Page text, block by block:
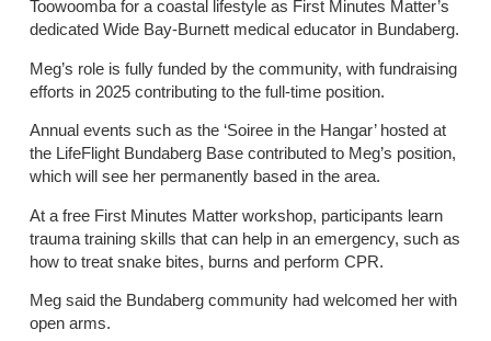
Toowoomba for a coastal lifestyle as First Minutes Matter’s
dedicated Wide Bay-Burnett medical educator in Bundaberg.
Meg’s role is fully funded by the community, with fundraising
efforts in 2025 contributing to the full-time position.
Annual events such as the ‘Soiree in the Hangar’ hosted at
the LifeFlight Bundaberg Base contributed to Meg’s position,
which will see her permanently based in the area.
At a free First Minutes Matter workshop, participants learn
trauma training skills that can help in an emergency, such as
how to treat snake bites, burns and perform CPR.
Meg said the Bundaberg community had welcomed her with
open arms.